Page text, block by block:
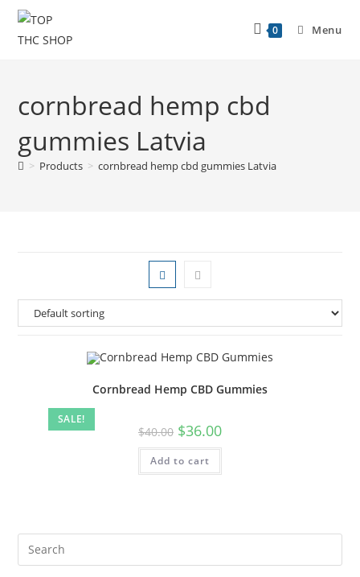
0 Menu
cornbread hemp cbd
gummies Latvia
> Products > cornbread hemp cbd gummies Latvia
SALE!
Cornbread Hemp CBD Gummies
$40.00 $36.00
Add to cart